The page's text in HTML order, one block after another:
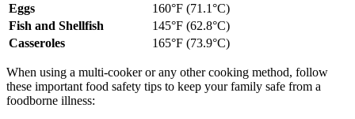
Eggs
160°F (71.1°C)
Fish and Shellfish
145°F (62.8°C)
Casseroles
165°F (73.9°C)
When using a multi-cooker or any other cooking method, follow
these important food safety tips to keep your family safe from a
foodborne illness: